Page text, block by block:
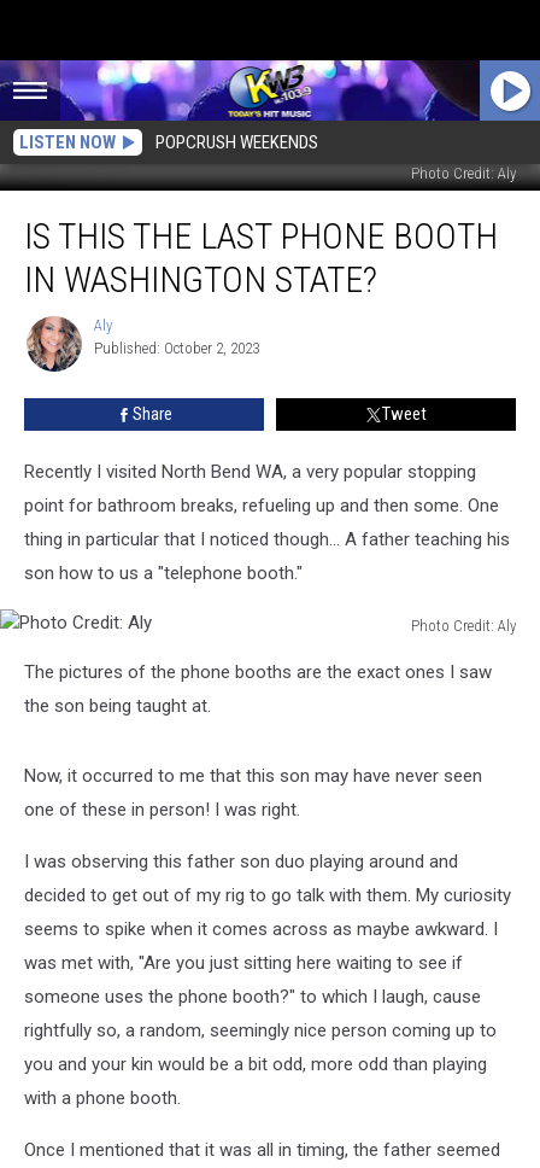
LISTEN NOW POPCRUSH WEEKENDS
Photo Credit: Aly
This
Booth
IS THIS THE LAST PHONE BOOTH
IN WASHINGTON STATE?
Aly
Aly
Published: October 2, 2023
Share Tweet
Recently I visited North Bend WA, a very popular stopping
point for bathroom breaks, refueling up and then some. One
thing in particular that I noticed though... A father teaching his
son how to us a "telephone booth."
Photo Credit: Aly
Credit:The pictures of the phone booths are the exact ones I saw
the son being taught at.
Now, it occurred to me that this son may have never seen
one of these in person! I was right.
I was observing this father son duo playing around and
decided to get out of my rig to go talk with them. My curiosity
seems to spike when it comes across as maybe awkward. I
was met with, "Are you just sitting here waiting to see if
someone uses the phone booth?" to which I laugh, cause
rightfully so, a random, seemingly nice person coming up to
you and your kin would be a bit odd, more odd than playing
with a phone booth.
Once I mentioned that it was all in timing, the father seemed